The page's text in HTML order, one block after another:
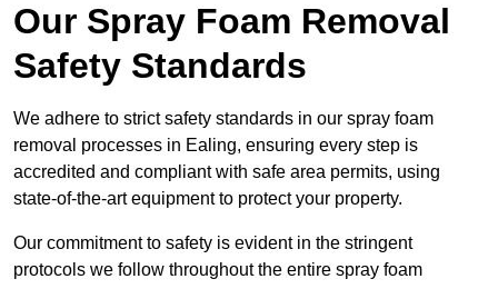
Our Spray Foam Removal
Safety Standards
We adhere to strict safety standards in our spray foam
removal processes in Ealing, ensuring every step is
accredited and compliant with safe area permits, using
state-of-the-art equipment to protect your property.
Our commitment to safety is evident in the stringent
protocols we follow throughout the entire spray foam